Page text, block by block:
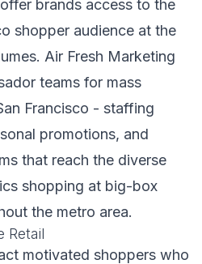
brands access to the
shopper audience at the
Air Fresh Marketing
teams for mass
Francisco - staffing
promotions, and
that reach the diverse
shopping at big-box
the metro area.
Retail
motivated shoppers who